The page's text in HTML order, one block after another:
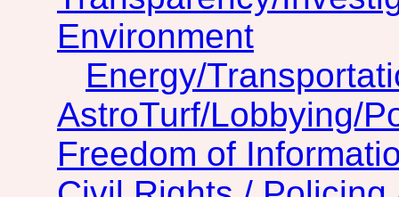
Environment
Energy/
AstroTurf/Lobbying/
Freedom of